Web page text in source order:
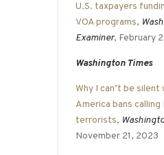
U.S. taxpayers
VOA programs,
Examiner, February
Washington Times
Why I can’t be silent
America bans calling
terrorists,
November 21, 2023